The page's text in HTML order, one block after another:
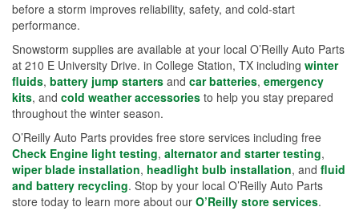
before a storm improves reliability, safety, and cold-start
performance.
Snowstorm supplies are available at your local O’Reilly Auto Parts
at 210 E University Drive. in College Station, TX including winter
fluids, battery jump starters and car batteries, emergency
kits, and cold weather accessories to help you stay prepared
throughout the winter season.
O’Reilly Auto Parts provides free store services including free
Check Engine light testing, alternator and starter testing,
wiper blade installation, headlight bulb installation, and fluid
and battery recycling. Stop by your local O’Reilly Auto Parts
store today to learn more about our O’Reilly store services.